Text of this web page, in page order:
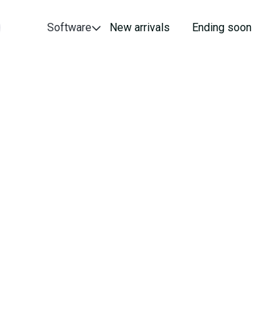
Software New arrivals Ending soon